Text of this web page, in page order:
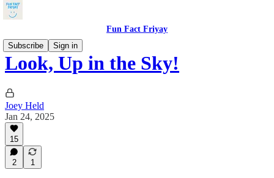
Fun Fact Friyay
Subscribe
Sign in
Look, Up in the Sky!
Joey Held
Jan 24, 2025
15
2 1